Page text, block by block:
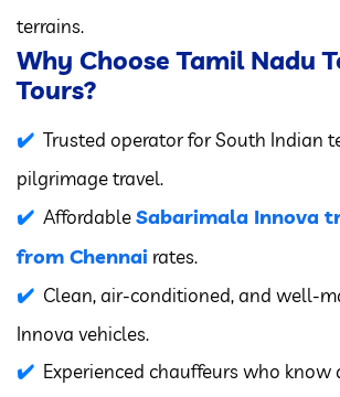
terrains.
Why Choose Tamil Nadu
Tours?
Trusted operator for South Indian
pilgrimage travel.
AffordableSabarimala Innova
from Chennai rates.
Clean, air-conditioned, and well-
Innova vehicles.
Experienced chauffeurs who